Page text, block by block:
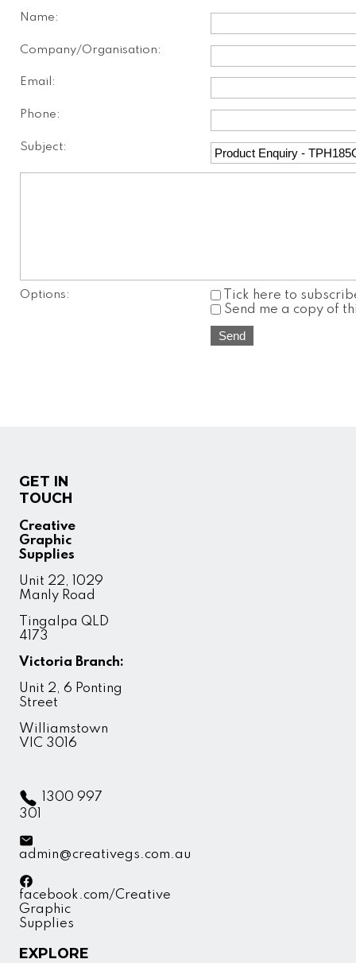
Name:
Company/Organisation:
Email:
Phone:
Subject:
Options:
Tick here to
Send me a copy of
GET IN
TOUCH
Creative
Graphic
Supplies
Unit 22, 1029
Manly Road
Tingalpa QLD
4173
Victoria Branch:
Unit 2, 6 Ponting
Street
Williamstown
VIC 3016
1300 997
301
admin@creativegs.com.au
facebook.com/Creative
Graphic
Supplies
EXPLORE